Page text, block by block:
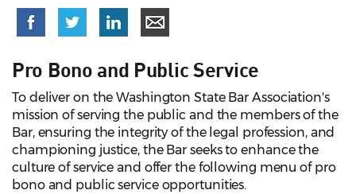
Pro Bono and Public Service
To deliver on the Washington State Bar Association's
mission of serving the public and the members of the
Bar, ensuring the integrity of the legal profession, and
championing justice, the Bar seeks to enhance the
culture of service and offer the following menu of pro
bono and public service opportunities.